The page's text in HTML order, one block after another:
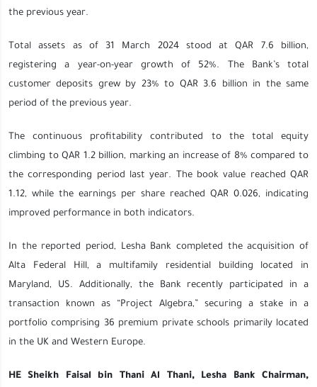
the previous year.
Total assets as of 31 March 2024 stood at QAR 7.6 billion,
registering a year-on-year growth of 52%. The Bank’s total
customer deposits grew by 23% to QAR 3.6 billion in the same
period of the previous year.
The continuous profitability contributed to the total equity
climbing to QAR 1.2 billion, marking an increase of 8% compared to
the corresponding period last year. The book value reached QAR
1.12, while the earnings per share reached QAR 0.026, indicating
improved performance in both indicators.
In the reported period, Lesha Bank completed the acquisition of
Alta Federal Hill, a multifamily residential building located in
Maryland, US. Additionally, the Bank recently participated in a
transaction known as “Project Algebra,” securing a stake in a
portfolio comprising 36 premium private schools primarily located
in the UK and Western Europe.
HE Sheikh Faisal bin Thani Al Thani, Lesha Bank Chairman,